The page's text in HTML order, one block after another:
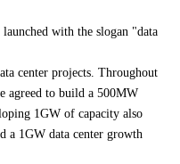
with the slogan "data
center projects. Throughout
agreed to build a 500MW
1GW of capacity also
a 1GW data center growth